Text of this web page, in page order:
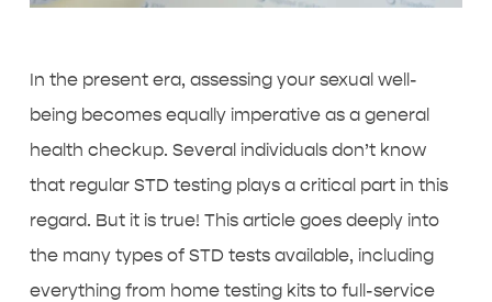
In the present era, assessing your sexual well-
being becomes equally imperative as a general
health checkup. Several individuals don’t know
that regular STD testingplays a critical part in this
regard. But it is true! This article goes deeply into
the many types of STD tests available, including
everything from home testing kits to full-service